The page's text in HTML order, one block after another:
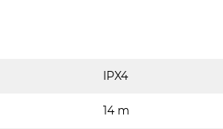
IPX4
14 m